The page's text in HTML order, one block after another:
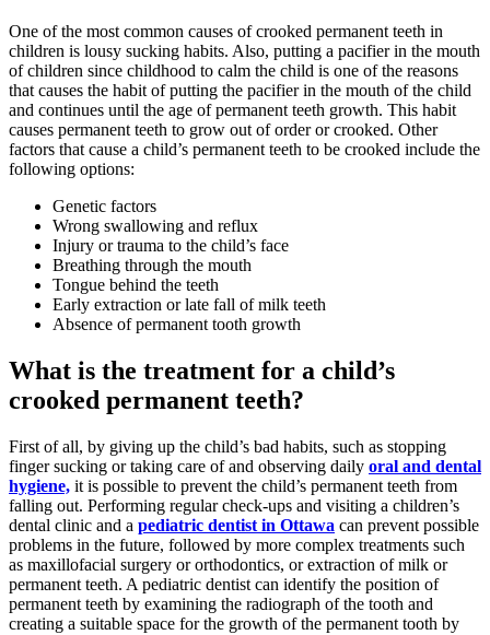
One of the most common causes of crooked permanent teeth in
children is lousy sucking habits. Also, putting a pacifier in the mouth
of children since childhood to calm the child is one of the reasons
that causes the habit of putting the pacifier in the mouth of the child
and continues until the age of permanent teeth growth. This habit
causes permanent teeth to grow out of order or crooked. Other
factors that cause a child’s permanent teeth to be crooked include the
following options:
Genetic factors
Wrong swallowing and reflux
Injury or trauma to the child’s face
Breathing through the mouth
Tongue behind the teeth
Early extraction or late fall of milk teeth
Absence of permanent tooth growth
What is the treatment for a child’s
crooked permanent teeth?
First of all, by giving up the child’s bad habits, such as stopping
finger sucking or taking care of and observing daily oral and dental
hygiene, it is possible to prevent the child’s permanent teeth from
falling out. Performing regular check-ups and visiting a children’s
dental clinic and a pediatric dentist in Ottawa can prevent possible
problems in the future, followed by more complex treatments such
as maxillofacial surgery or orthodontics, or extraction of milk or
permanent teeth. A pediatric dentist can identify the position of
permanent teeth by examining the radiograph of the tooth and
creating a suitable space for the growth of the permanent tooth by